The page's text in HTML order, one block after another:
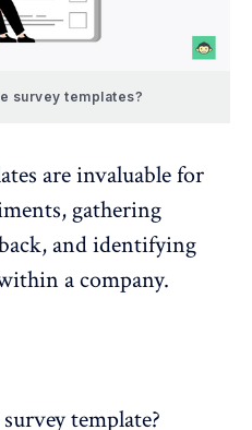
survey templates?
are invaluable for
gathering
and identifying
a company.
template?